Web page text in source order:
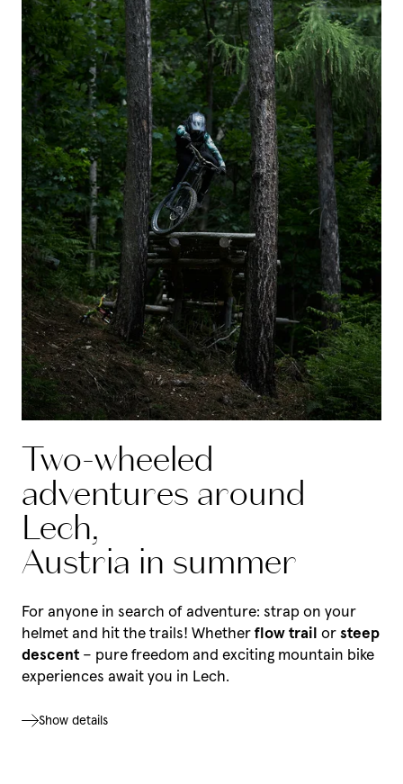
Two-wheeled
adventures around
Lech,
Austria in summer
For anyone in search of adventure: strap on your
helmet and hit the trails! Whetherflow trail orsteep
descent – pure freedom and exciting mountain bike
experiences await you in Lech.
Show details